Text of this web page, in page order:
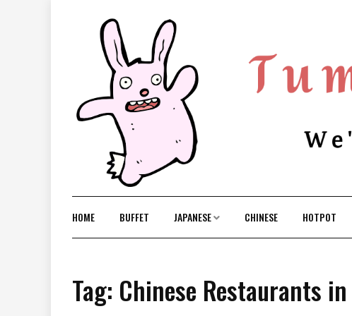
HOME BUFFET JAPANESE CHINESE HOTPOT
Tag: Chinese Restaurants